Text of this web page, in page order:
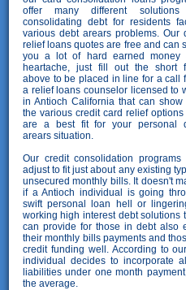
offer many different
consolidating debt for residents
various debt arears problems. Our
relief loans quotes are free and can
you a lot of hard earned money
heartache, just fill out the short
above to be placed in line for a call
a relief loans counselor licensed to
in Antioch California that can show
the various credit card relief options
are a best fit for your personal
arears situation.
Our credit consolidation programs
adjust to fit just about any existing
unsecured monthly bills. It doesn't
if a Antioch individual is going
swift personal loan hell or
working high interest debt solutions
can provide for those in debt also
their monthly bills payments and
credit funding well. According to
individual decides to incorporate
liabilities under one month
the average.